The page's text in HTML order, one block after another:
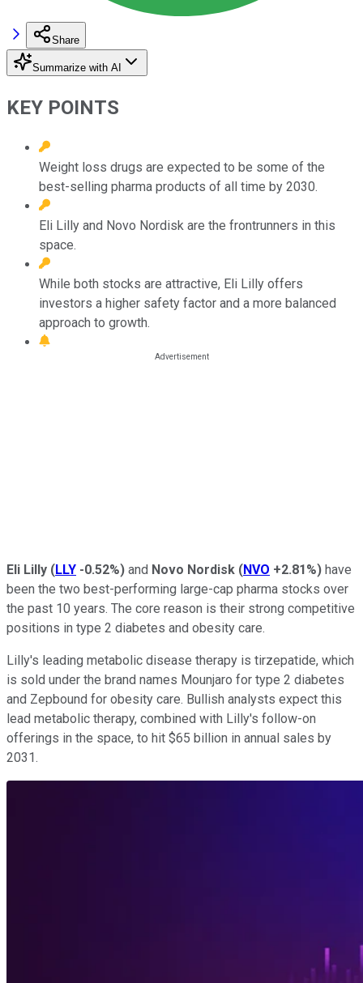
Share
Summarize with AI
KEY POINTS
Weight loss drugs are expected to be some of the
best-selling pharma products of all time by 2030.
Eli Lilly and Novo Nordisk are the frontrunners in this
space.
While both stocks are attractive, Eli Lilly offers
investors a higher safety factor and a more balanced
approach to growth.
Eli Lilly (LLY -0.52%) and Novo Nordisk (NVO +2.81%) have
been the two best-performing large-cap pharma stocks over
the past 10 years. The core reason is their strong competitive
positions in type 2 diabetes and obesity care.
Lilly's leading metabolic disease therapy is tirzepatide, which
is sold under the brand names Mounjaro for type 2 diabetes
and Zepbound for obesity care. Bullish analysts expect this
lead metabolic therapy, combined with Lilly's follow-on
offerings in the space, to hit $65 billion in annual sales by
2031.